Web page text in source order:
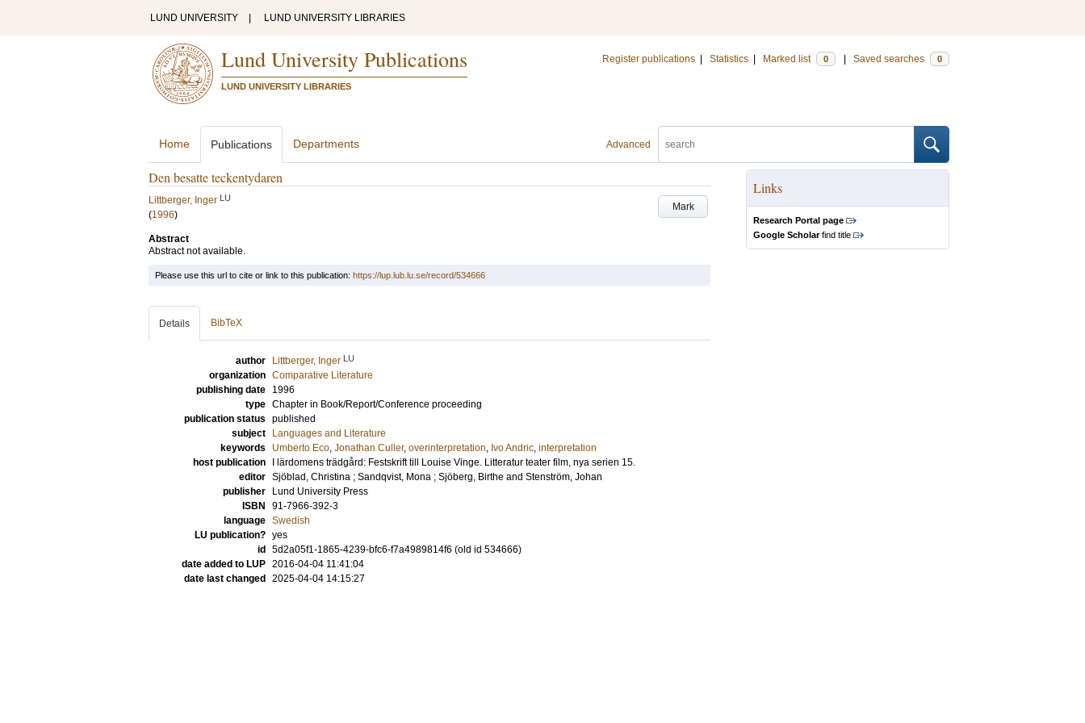
LUND UNIVERSITY LUND UNIVERSITY LIBRARIES
Lund University Publications
LUND UNIVERSITY LIBRARIES
Register publications Statistics Marked list 0 Saved searches 0
Advanced
Home Publications Departments
Den besatte teckentydaren
Mark
Littberger, Inger LU
(1996)
Abstract
Abstract not available.
Links
Research Portal page
Google Scholarfind title
Please use this url to cite or link to this publication: https://lup.lub.lu.se/record/534666
Details BibTeX
author Littberger, Inger LU
organization Comparative Literature
publishing date
1996
type Chapter in Book/Report/Conference proceeding
publication status published
subject
Languages and Literature
keywords
Umberto Eco, Jonathan Culler, overinterpretation, Ivo Andric, interpretation
host publication
I lärdomens trädgård: Festskrift till Louise Vinge. Litteratur teater film, nya serien 15.
editor Sjöblad, Christina ; Sandqvist, Mona ; Sjöberg, Birthe and Stenström, Johan
publisher
Lund University Press
ISBN
91-7966-392-3
language Swedish
LU publication? yes
id
5d2a05f1-1865-4239-bfc6-f7a4989814f6 (old id 534666)
date added to LUP 2016-04-04 11:41:04
date last changed
2025-04-04 14:15:27